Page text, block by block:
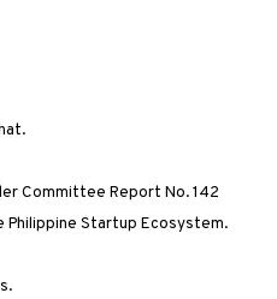
Committee Report No. 142
Philippine Startup Ecosystem.